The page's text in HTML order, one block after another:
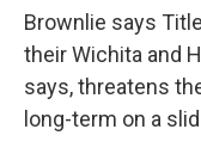
Brownlie says
their Wichita and
says, threatens
long-term on a